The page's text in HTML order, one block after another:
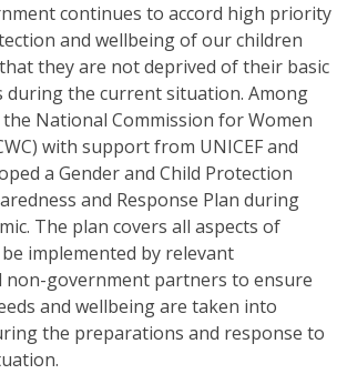
continues to accord high priority
and wellbeing of our children
they are not deprived of their basic
during the current situation. Among
National Commission for Women
with support from UNICEF and
a Gender and Child Protection
and Response Plan during
The plan covers all aspects of
implemented by relevant
non-government partners to ensure
and wellbeing are taken into
the preparations and response to